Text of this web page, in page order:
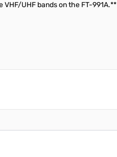
VHF/UHF bands on the FT-991A.**